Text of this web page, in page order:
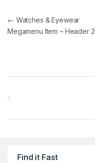
Post navigation
← Watches & Eyewear
Megamenu Item – Header 2
Find it Fast